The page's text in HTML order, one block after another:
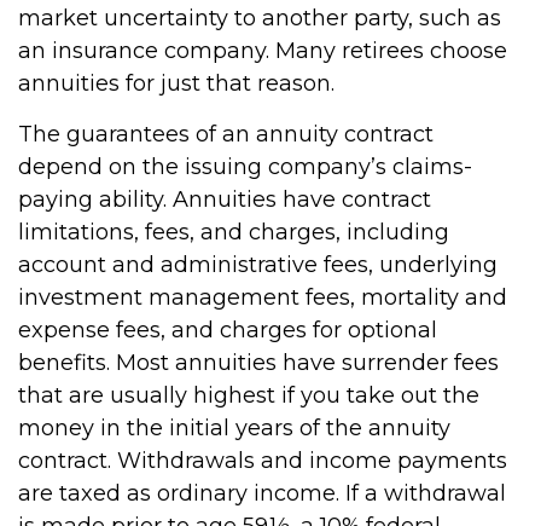
market uncertainty to another party, such as
an insurance company. Many retirees choose
annuities for just that reason.
The guarantees of an annuity contract
depend on the issuing company’s claims-
paying ability. Annuities have contract
limitations, fees, and charges, including
account and administrative fees, underlying
investment management fees, mortality and
expense fees, and charges for optional
benefits. Most annuities have surrender fees
that are usually highest if you take out the
money in the initial years of the annuity
contract. Withdrawals and income payments
are taxed as ordinary income. If a withdrawal